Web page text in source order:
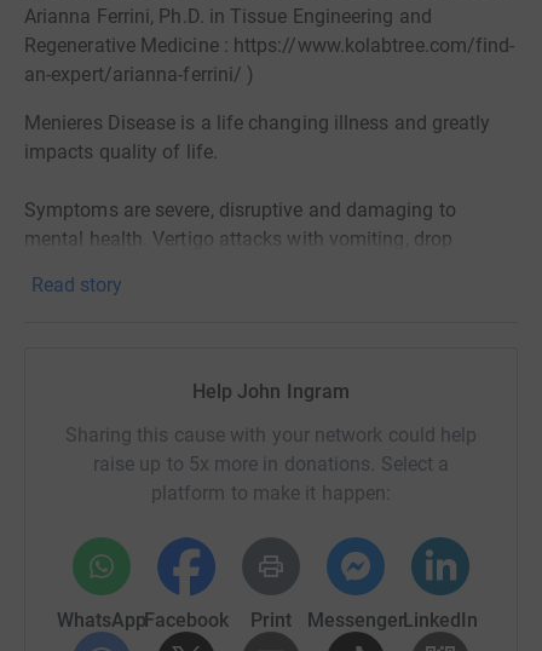
Arianna Ferrini, Ph.D. in Tissue Engineering and
Regenerative Medicine : https://www.kolabtree.com/find-
an-expert/arianna-ferrini/ )
Menieres Disease is a life changing illness and greatly
impacts quality of life.
Symptoms are severe, disruptive and damaging to
mental health. Vertigo attacks with vomiting, drop
fatigue, aural fullness, sensitivity to light, movement and
results in complete deafness in the effected ear. It's been
both ears and can eventually go completely deaf.
Balance can also be permanently impacted with some
sufferers requiring walking aids to move around.
Menieres Disease lacks a specific diagnostic criteria and
hence goes undiagnosed in many sufferers. Hence the
numbers of people suffering from Menieres Disease is
Read story
Help John Ingram
Sharing this cause with your network could help
raise up to 5x more in donations. Select a
platform to make it happen:
WhatsAppFacebook Print MessengerLinkedIn